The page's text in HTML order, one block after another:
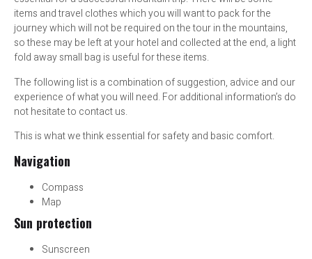
items and travel clothes which you will want to pack for the
journey which will not be required on the tour in the mountains,
so these may be left at your hotel and collected at the end, a light
fold away small bag is useful for these items.
The following list is a combination of suggestion, advice and our
experience of what you will need. For additional information’s do
not hesitate to contact us.
This is what we think essential for safety and basic comfort.
Navigation
Compass
Map
Sun protection
Sunscreen